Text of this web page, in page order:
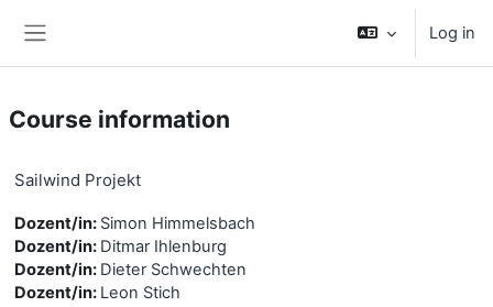
Log in
Course information
Sailwind Projekt
Dozent/in: Simon Himmelsbach
Dozent/in: Ditmar Ihlenburg
Dozent/in: Dieter Schwechten
Dozent/in: Leon Stich